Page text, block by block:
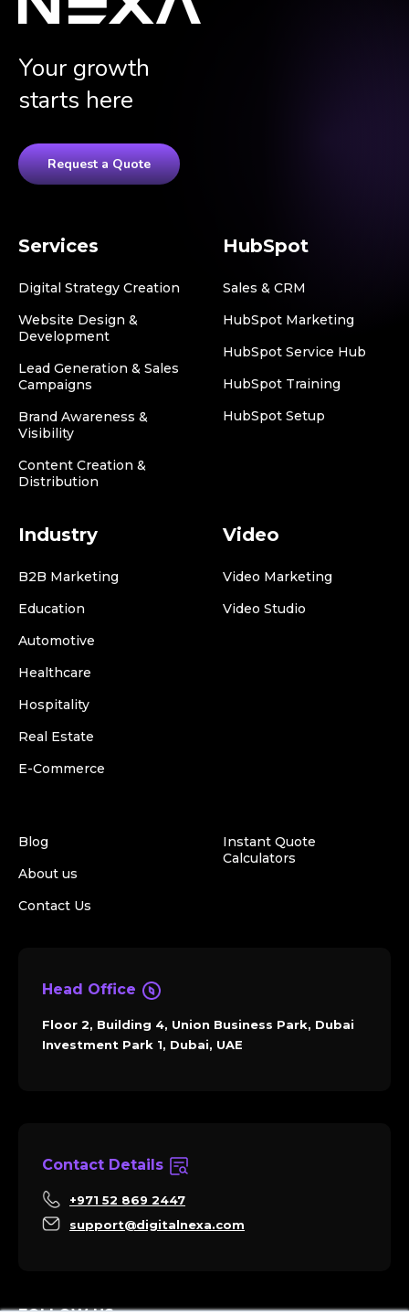
Your growth
starts here
Request a Quote
Services
Digital Strategy Creation
Website Design &
Development
Lead Generation & Sales
Campaigns
Brand Awareness &
Visibility
Content Creation &
Distribution
HubSpot
Sales & CRM
HubSpot Marketing
HubSpot Service Hub
HubSpot Training
HubSpot Setup
Industry
B2B Marketing
Education
Automotive
Healthcare
Hospitality
Real Estate
E-Commerce
Video
Video Marketing
Video Studio
Blog
About us
Contact Us
Instant Quote
Calculators
Head Office
Floor 2, Building 4, Union Business Park, Dubai
Investment Park 1, Dubai, UAE
Contact Details
+971 52 869 2447
support@digitalnexa.com